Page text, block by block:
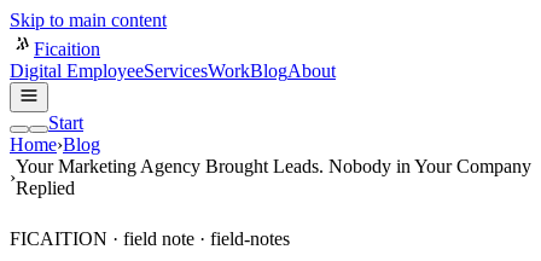
Skip to main content
Ficaition
Digital EmployeeServicesWorkBlogAbout
Start
Home›Blog
›
Your Marketing Agency Brought Leads. Nobody in Your Company
Replied
FICAITION · field note · field-notes